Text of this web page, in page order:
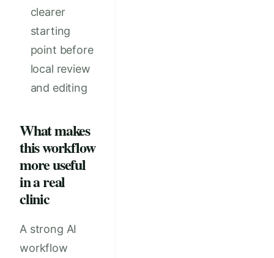
clearer
starting
point before
local review
and editing
What makes
this workflow
more useful
in a real
clinic
A strong AI
workflow